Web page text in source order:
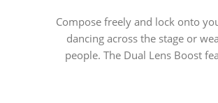
Compose freely and lock onto
dancing across the stage or
people. The Dual Lens Boost